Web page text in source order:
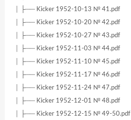
│ ├── Kicker 1952-10-13 № 41.pdf
│ ├── Kicker 1952-10-20 № 42.pdf
│ ├── Kicker 1952-10-27 № 43.pdf
│ ├── Kicker 1952-11-03 № 44.pdf
│ ├── Kicker 1952-11-10 № 45.pdf
│ ├── Kicker 1952-11-17 № 46.pdf
│ ├── Kicker 1952-11-24 № 47.pdf
│ ├── Kicker 1952-12-01 № 48.pdf
│ ├── Kicker 1952-12-15 № 49-50.pdf